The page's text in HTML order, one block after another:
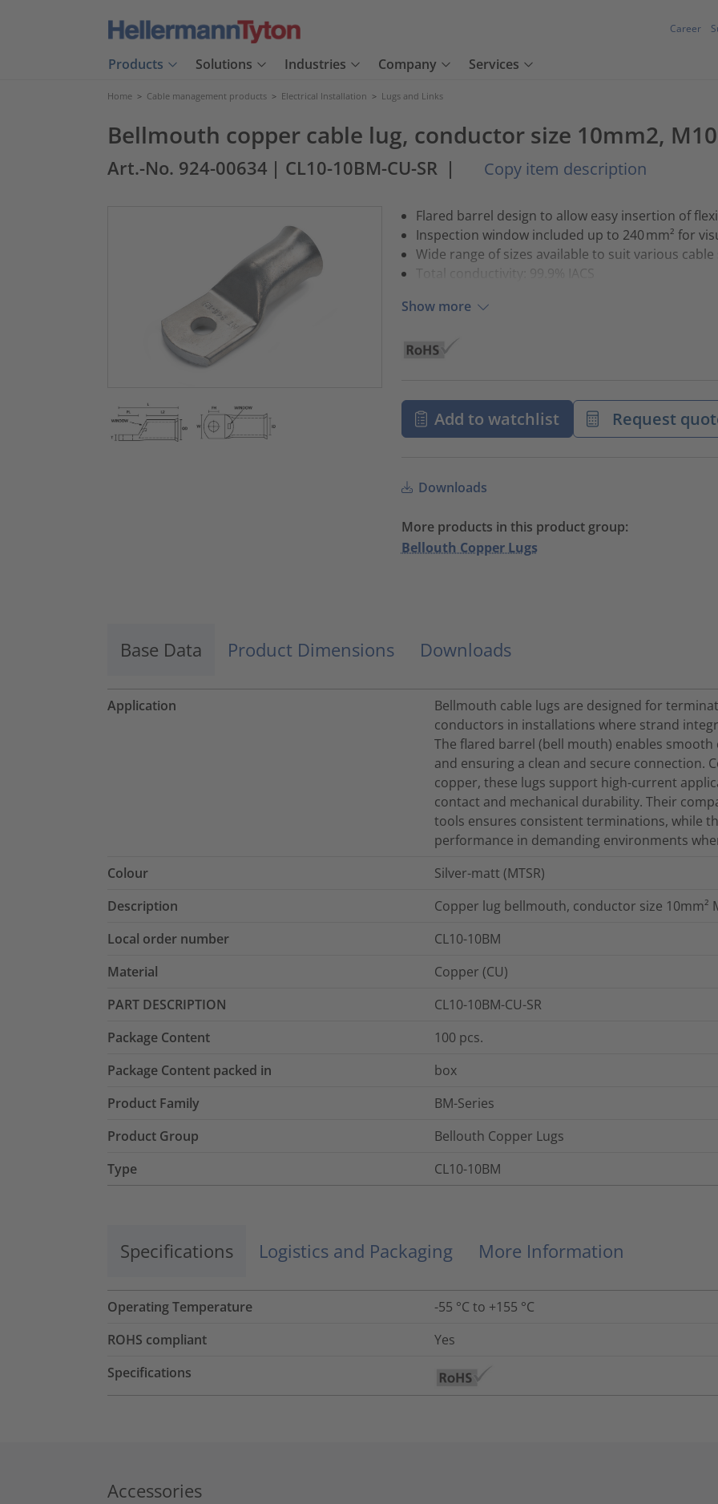
Career
Products Solutions Industries Company Services
Home > Cable management products > Electrical Installation > Lugs and Links
Bellmouth copper cable lug, conductor size 10mm2,
Art.-No. 924-00634 | CL10-10BM-CU-SR | Copy item description
Flared barrel design to allow easy insertion of
Inspection window included up to 240 mm² for
Wide range of sizes available to suit various
Total conductivity: 99.9% IACS
Show more
Add to watchlist Request
Downloads
More products in this product group:
Bellouth Copper Lugs
Base Data Product Dimensions Downloads
Application
Bellmouth cable lugs are designed for
conductors in installations where strand
The flared barrel (bell mouth) enables
and ensuring a clean and secure connection.
copper, these lugs support high-current
contact and mechanical durability. Their
tools ensures consistent terminations, while
performance in demanding environments
Colour
Silver-matt (MTSR)
Description
Copper lug bellmouth, conductor size 10mm²
Local order number
CL10-10BM
Material
Copper (CU)
PART DESCRIPTION
CL10-10BM-CU-SR
Package Content
100 pcs.
Package Content packed in
box
Product Family
BM-Series
Product Group
Bellouth Copper Lugs
Type
CL10-10BM
Specifications Logistics and Packaging More Information
Operating Temperature
-55 °C to +155 °C
ROHS compliant
Yes
Specifications
Accessories